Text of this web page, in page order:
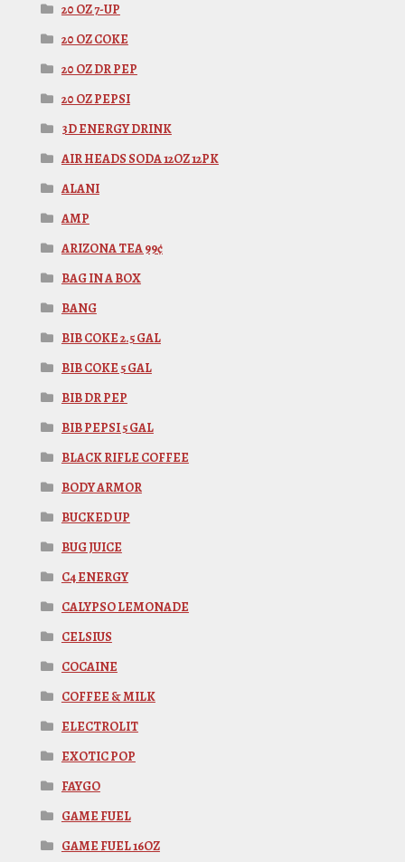
20 OZ 7-UP
20 OZ COKE
20 OZ DR PEP
20 OZ PEPSI
3D ENERGY DRINK
AIR HEADS SODA 12OZ 12PK
ALANI
AMP
ARIZONA TEA 99¢
BAG IN A BOX
BANG
BIB COKE 2.5 GAL
BIB COKE 5 GAL
BIB DR PEP
BIB PEPSI 5 GAL
BLACK RIFLE COFFEE
BODY ARMOR
BUCKED UP
BUG JUICE
C4 ENERGY
CALYPSO LEMONADE
CELSIUS
COCAINE
COFFEE & MILK
ELECTROLIT
EXOTIC POP
FAYGO
GAME FUEL
GAME FUEL 16OZ